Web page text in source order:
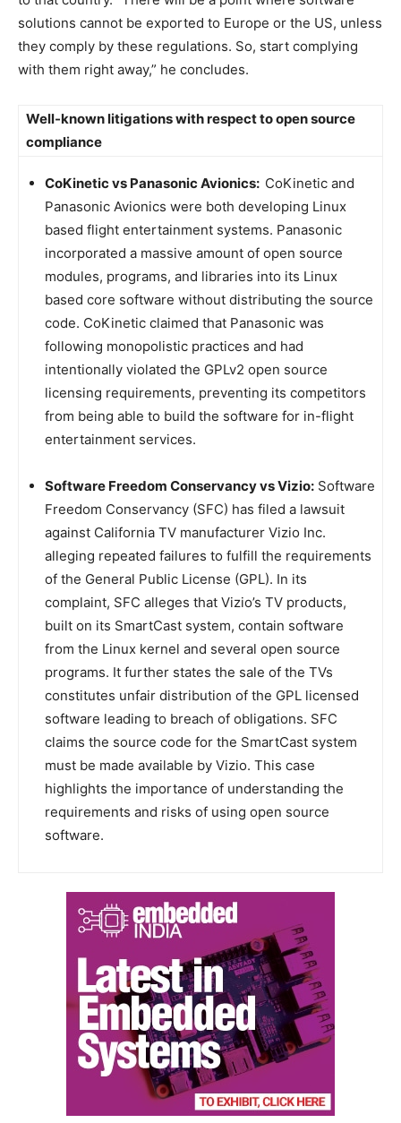
solutions cannot be exported to Europe or the US, unless
they comply by these regulations. So, start complying
with them right away,” he concludes.
Well-known litigations with respect to open source
compliance
CoKinetic vs Panasonic Avionics: CoKinetic and
Panasonic Avionics were both developing Linux
based flight entertainment systems. Panasonic
incorporated a massive amount of open source
modules, programs, and libraries into its Linux
based core software without distributing the source
code. CoKinetic claimed that Panasonic was
following monopolistic practices and had
intentionally violated the GPLv2 open source
licensing requirements, preventing its competitors
from being able to build the software for in-flight
entertainment services.
Software Freedom Conservancy vs Vizio: Software
Freedom Conservancy (SFC) has filed a lawsuit
against California TV manufacturer Vizio Inc.
alleging repeated failures to fulfill the requirements
of the General Public License (GPL). In its
complaint, SFC alleges that Vizio’s TV products,
built on its SmartCast system, contain software
from the Linux kernel and several open source
programs. It further states the sale of the TVs
constitutes unfair distribution of the GPL licensed
software leading to breach of obligations. SFC
claims the source code for the SmartCast system
must be made available by Vizio. This case
highlights the importance of understanding the
requirements and risks of using open source
software.